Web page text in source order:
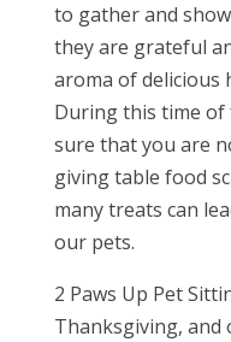
to gather and
they are grateful
aroma of delicious
During this time of
sure that you are
giving table food
many treats can
our pets.
2 Paws Up Pet
Thanksgiving,